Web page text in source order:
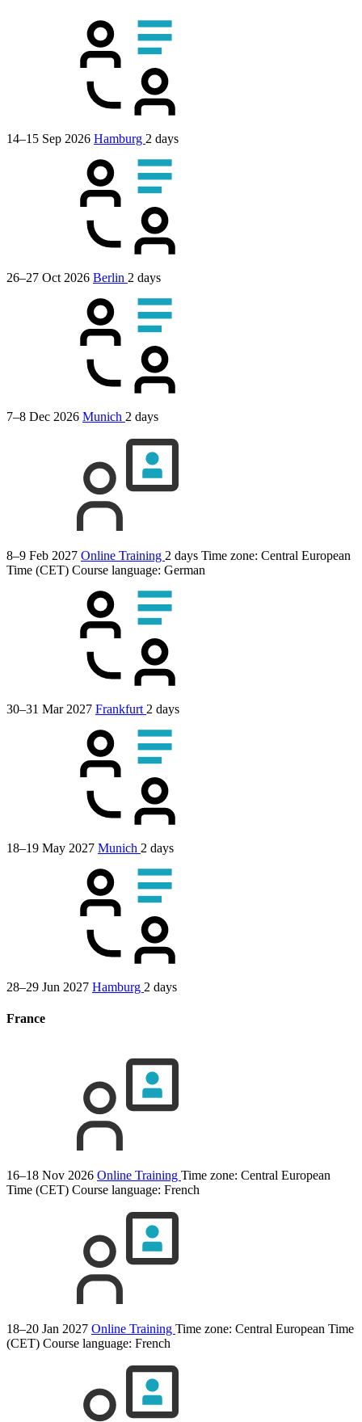
14–15 Sep 2026 Hamburg 2 days
26–27 Oct 2026 Berlin 2 days
7–8 Dec 2026 Munich 2 days
8–9 Feb 2027 Online Training 2 days Time zone: Central European
Time (CET) Course language: German
30–31 Mar 2027 Frankfurt 2 days
18–19 May 2027 Munich 2 days
28–29 Jun 2027 Hamburg 2 days
France
16–18 Nov 2026 Online Training Time zone: Central European
Time (CET) Course language: French
18–20 Jan 2027 Online Training Time zone: Central European Time
(CET) Course language: French